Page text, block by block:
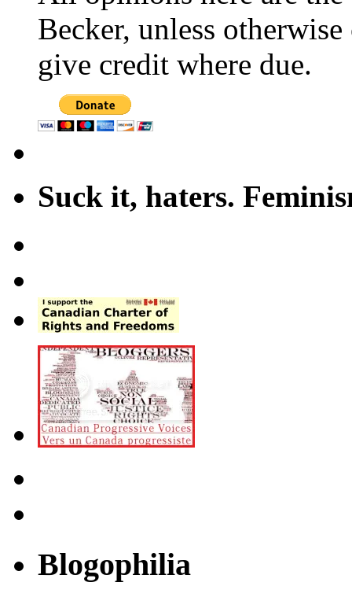
Becker, unless
give credit where due.
Suck it, haters.
Blogophilia